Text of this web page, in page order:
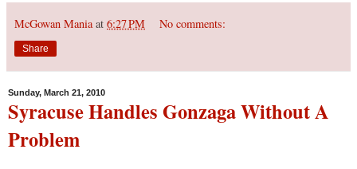
McGowan Mania at 6:27 PM No comments:
Share
Sunday, March 21, 2010
Syracuse Handles Gonzaga Without A
Problem